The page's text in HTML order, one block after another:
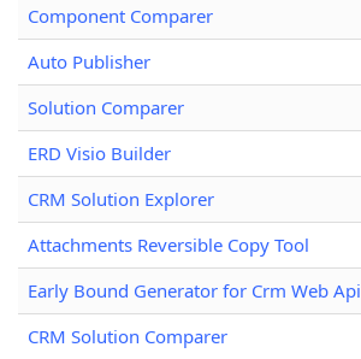
Component Comparer
Auto Publisher
Solution Comparer
ERD Visio Builder
CRM Solution Explorer
Attachments Reversible Copy Tool
Early Bound Generator for Crm Web Api
CRM Solution Comparer